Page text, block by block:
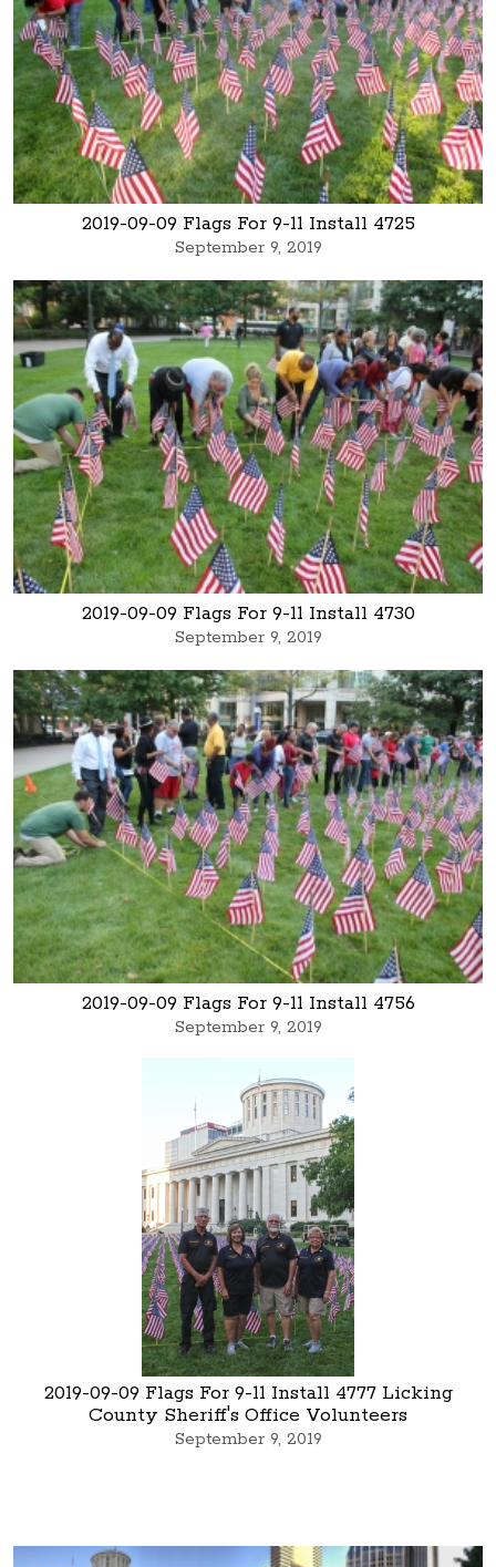
2019-09-09 Flags For 9-11 Install 4725
September 9, 2019
2019-09-09 Flags For 9-11 Install 4730
September 9, 2019
2019-09-09 Flags For 9-11 Install 4756
September 9, 2019
2019-09-09 Flags For 9-11 Install 4777 Licking
County Sheriff's Office Volunteers
September 9, 2019